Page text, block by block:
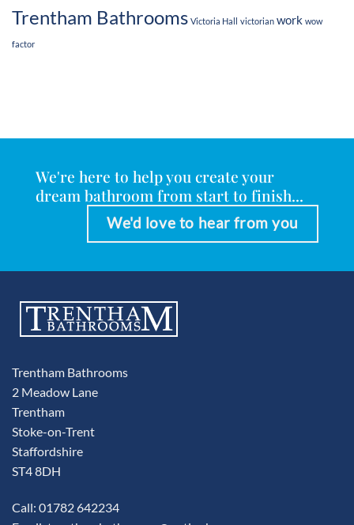
Trentham Bathrooms Victoria Hall victorian work wow
factor
We're here to help you create your
dream bathroom from start to finish...
We'd love to hear from you
Trentham Bathrooms
2 Meadow Lane
Trentham
Stoke-on-Trent
Staffordshire
ST4 8DH
Call: 01782 642234